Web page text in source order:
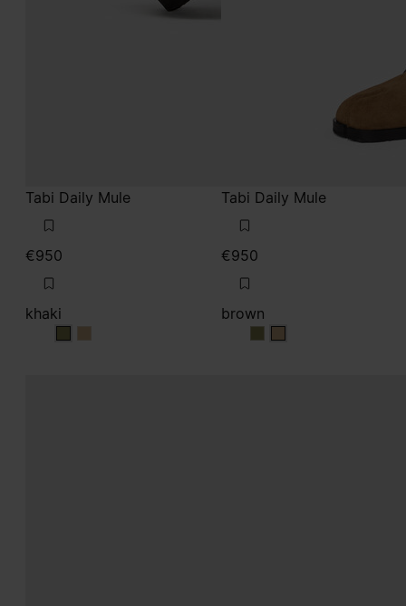
Tabi Daily Mule
€950
khaki
khakikhaki
Tabi Daily Mule
€950
brown
brownbrown